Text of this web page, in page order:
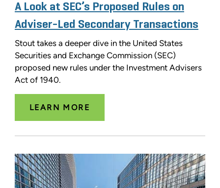
A Look at SEC’s Proposed Rules on
Adviser-Led Secondary Transactions
Stout takes a deeper dive in the United States
Securities and Exchange Commission (SEC)
proposed new rules under the Investment Advisers
Act of 1940.
LEARN MORE